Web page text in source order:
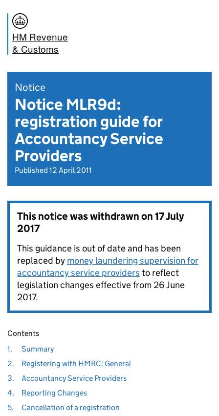
HM Revenue
& Customs
Notice
Notice MLR9d:
registration guide for
Accountancy Service
Providers
Published 12 April 2011
This notice was withdrawn on17 July
2017
This guidance is out of date and has been
replaced by money laundering supervision for
accountancy service providers to reflect
legislation changes effective from 26 June
2017.
Contents
1.
Summary
2.
Registering with HMRC: General
3.
Accountancy Service Providers
4.
Reporting Changes
5.
Cancellation of a registration